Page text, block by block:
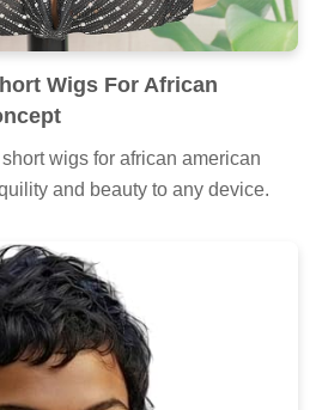
Wigs For African
wigs for african american
and beauty to any device.